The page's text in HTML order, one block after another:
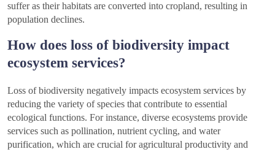
suffer as their habitats are converted into cropland, resulting in
population declines.
How does loss of biodiversity impact
ecosystem services?
Loss of biodiversity negatively impacts ecosystem services by
reducing the variety of species that contribute to essential
ecological functions. For instance, diverse ecosystems provide
services such as pollination, nutrient cycling, and water
purification, which are crucial for agricultural productivity and